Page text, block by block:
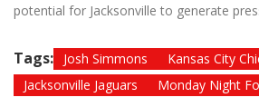
potential for Jacksonville to generate
Tags: Josh Simmons
Kansas City
Jacksonville Jaguars
Monday Night